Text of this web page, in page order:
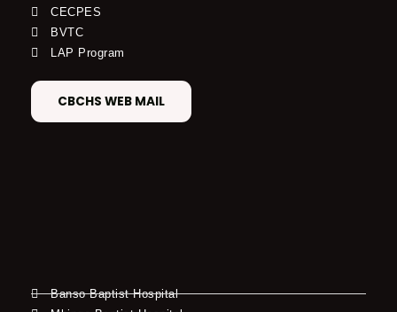
CECPES
BVTC
LAP Program
CBCHS WEB MAIL
Banso Baptist Hospital